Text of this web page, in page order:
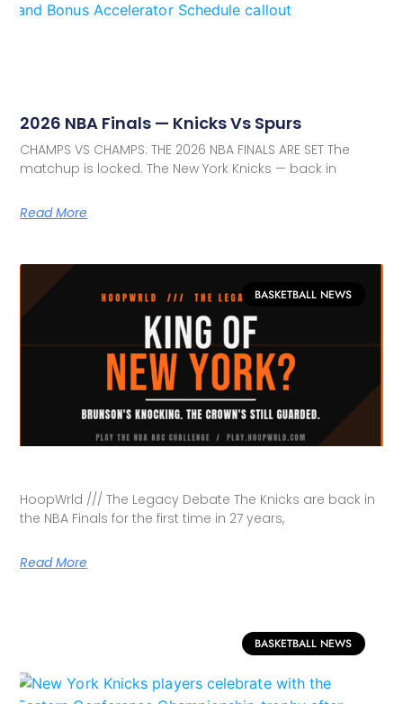
2026 NBA Finals — Knicks Vs Spurs
CHAMPS VS CHAMPS: THE 2026 NBA FINALS ARE SET The
matchup is locked. The New York Knicks — back in
Read More
BASKETBALL NEWS
HoopWrld /// The Legacy Debate The Knicks are back in
the NBA Finals for the first time in 27 years,
Read More
BASKETBALL NEWS